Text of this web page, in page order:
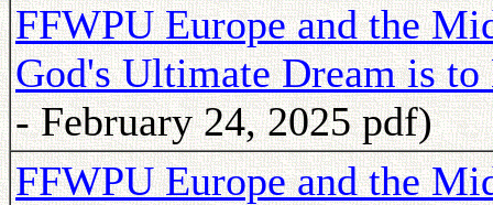
FFWPU Europe and the
God's Ultimate Dream is to
- February 24, 2025 pdf)
FFWPU Europe and the